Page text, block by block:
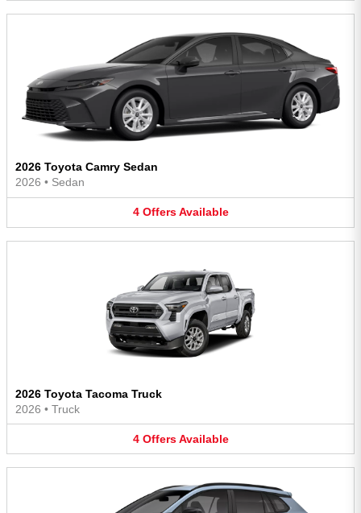
2026 Toyota Camry Sedan
2026 • Sedan
4 Offers Available
2026 Toyota Tacoma Truck
2026 • Truck
4 Offers Available